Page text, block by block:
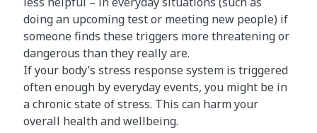
doing an upcoming test or meeting new people) if
someone finds these triggers more threatening or
dangerous than they really are.
If your body’s stress response system is triggered
often enough by everyday events, you might be in
a chronic state of stress. This can harm your
overall health and wellbeing.